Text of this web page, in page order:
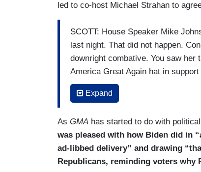
led to co-host Michael Strahan to
SCOTT: House Speaker Mike
last night. That did not happen.
downright combative. You saw her
America Great Again hat in
called him a liar. At the back of the
up, wearing a shirt with Trump’s
House chamber as a former
the Republican response to
the youngest members of
this address from her kitchen table
Expand
As GMA has started to do with
was pleased with how Biden did in
ad-libbed delivery” and drawing
Republicans, reminding voters why